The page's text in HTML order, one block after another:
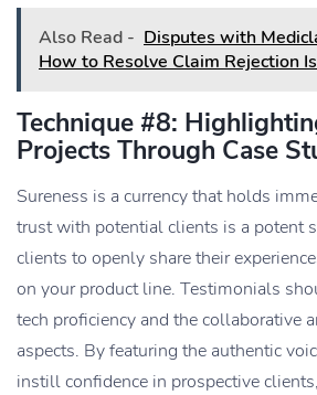
Also Read - Disputes with
How to Resolve Claim Rejection
Technique #8:
Projects Through Case
Sureness is a currency that holds
trust with potential clients is a potent
clients to openly share their
on your product line. Testimonials
tech proficiency and the collaborative
aspects. By featuring the authentic
instill confidence in prospective